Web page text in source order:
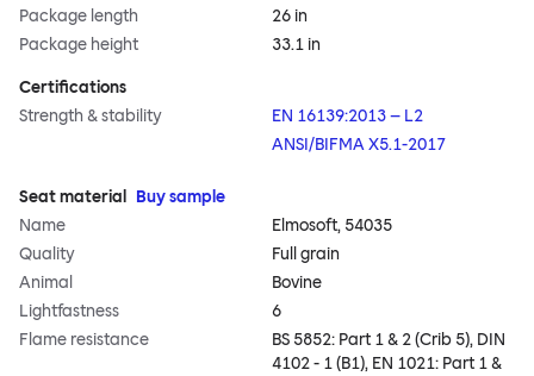
Package length
26 in
Package height
33.1 in
Certifications
Strength & stability
EN 16139:2013 – L2
ANSI/BIFMA X5.1-2017
Seat material
Buy sample
Name
Elmosoft, 54035
Quality
Full grain
Animal
Bovine
Lightfastness
6
Flame resistance
BS 5852: Part 1 & 2 (Crib 5), DIN
4102 - 1 (B1), EN 1021: Part 1 &